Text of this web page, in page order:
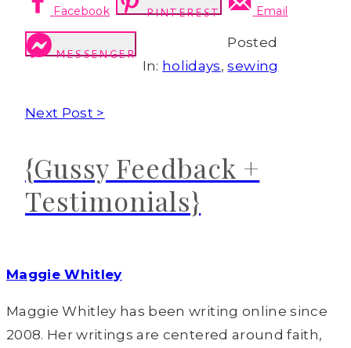
Facebook PINTEREST Email
MESSENGER
Posted
In: holidays,sewing
Next Post >
{Gussy Feedback +
Testimonials}
Maggie Whitley
Maggie Whitley has been writing online since
2008. Her writings are centered around faith,